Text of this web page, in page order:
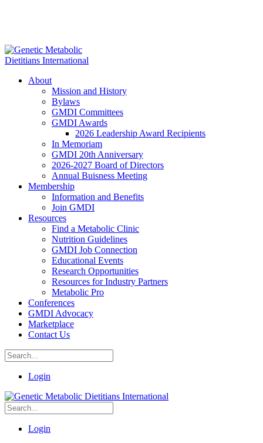
About
Mission and History
Bylaws
GMDI Committees
GMDI Awards
2026 Leadership Award Recipients
In Memoriam
GMDI 20th Anniversary
2026-2027 Board of Directors
Annual Buisness Meeting
Membership
Information and Benefits
Join GMDI
Resources
Find a Metabolic Clinic
Nutrition Guidelines
GMDI Job Connection
Educational Events
Research Opportunities
Resources for Industry Partners
Metabolic Pro
Conferences
GMDI Advocacy
Marketplace
Contact Us
Login
Login